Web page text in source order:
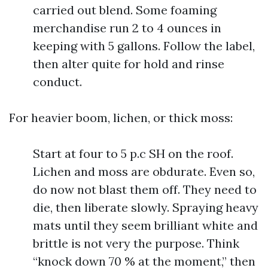
carried out blend. Some foaming
merchandise run 2 to 4 ounces in
keeping with 5 gallons. Follow the label,
then alter quite for hold and rinse
conduct.
For heavier boom, lichen, or thick moss:
Start at four to 5 p.c SH on the roof.
Lichen and moss are obdurate. Even so,
do now not blast them off. They need to
die, then liberate slowly. Spraying heavy
mats until they seem brilliant white and
brittle is not very the purpose. Think
“knock down 70 % at the moment,” then